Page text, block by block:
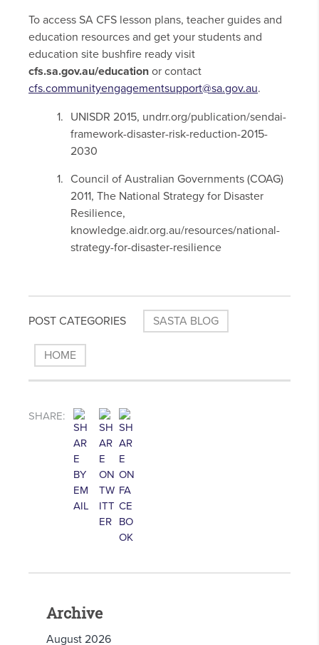
To access SA CFS lesson plans, teacher guides and
education resources and get your students and
education site bushfire ready visit
cfs.sa.gov.au/education or contact
cfs.communityengagementsupport@sa.gov.au.
UNISDR 2015, undrr.org/publication/sendai-
framework-disaster-risk-reduction-2015-
2030
Council of Australian Governments (COAG)
2011, The National Strategy for Disaster
Resilience,
knowledge.aidr.org.au/resources/national-
strategy-for-disaster-resilience
POST CATEGORIES SASTA BLOG
HOME
SHARE:
Archive
August 2026